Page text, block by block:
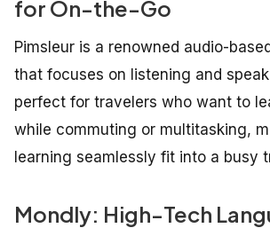
for On-the-Go
Pimsleur is a renowned audio-
that focuses on listening and
perfect for travelers who want to
while commuting or multitasking,
learning seamlessly fit into a busy
Mondly: High-Tech